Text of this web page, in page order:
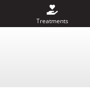
Treatments